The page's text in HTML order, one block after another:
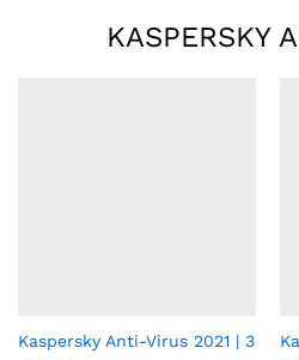
KASPERSKY
Kaspersky Anti-Virus 2021 | 3